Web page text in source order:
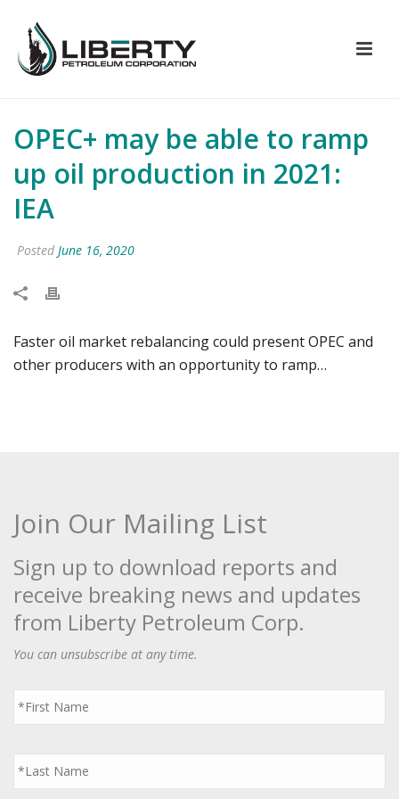
OPEC+ may be able to ramp
up oil production in 2021:
IEA
Posted June 16, 2020
Faster oil market rebalancing could present OPEC and
other producers with an opportunity to ramp…
Join Our Mailing List
Sign up to download reports and
receive breaking news and updates
from Liberty Petroleum Corp.
You can unsubscribe at any time.
First
Name
*
Last
Name
*